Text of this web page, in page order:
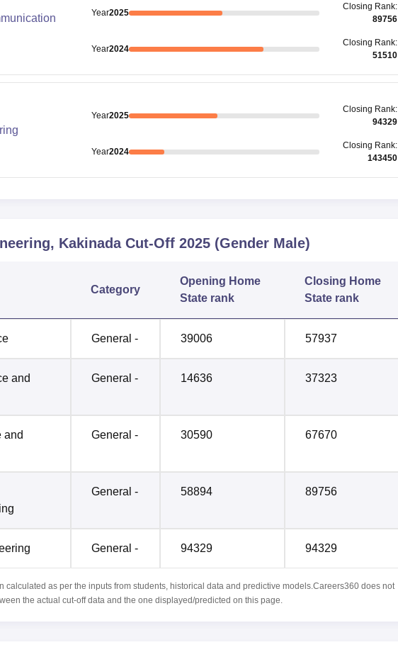
Year2025
Closing Rank:
89756
Year2024
Closing Rank:
51510
Year2025
Closing Rank:
94329
Year2024
Closing Rank:
143450
KakinadaCut-Off 2025 (Gender Male)
Category
Opening Home
State rank
Closing Home
State rank
General - 39006 57937
and
General - 14636 37323
and
General - 30590 67670
General - 58894 89756
General - 94329 94329
calculated as per the inputs from students, historical data and predictive models.Careers360 does not
the actual cut-off data and the one displayed/predicted on this page.